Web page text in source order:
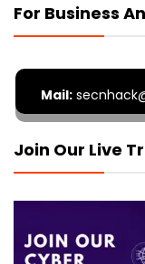
For Business
Mail:
Join Our Live